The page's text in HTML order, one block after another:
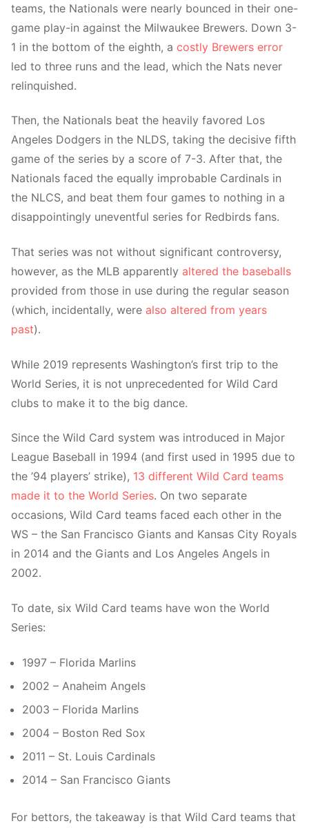
teams, the Nationals were nearly bounced in their one-
game play-in against the Milwaukee Brewers. Down 3-
1 in the bottom of the eighth, a costly Brewers error
led to three runs and the lead, which the Nats never
relinquished.
Then, the Nationals beat the heavily favored Los
Angeles Dodgers in the NLDS, taking the decisive fifth
game of the series by a score of 7-3. After that, the
Nationals faced the equally improbable Cardinals in
the NLCS, and beat them four games to nothing in a
disappointingly uneventful series for Redbirds fans.
That series was not without significant controversy,
however, as the MLB apparently altered the baseballs
provided from those in use during the regular season
(which, incidentally, were also altered from years
past).
While 2019 represents Washington’s first trip to the
World Series, it is not unprecedented for Wild Card
clubs to make it to the big dance.
Since the Wild Card system was introduced in Major
League Baseball in 1994 (and first used in 1995 due to
the ’94 players’ strike), 13 different Wild Card teams
made it to the World Series. On two separate
occasions, Wild Card teams faced each other in the
WS – the San Francisco Giants and Kansas City Royals
in 2014 and the Giants and Los Angeles Angels in
2002.
To date, six Wild Card teams have won the World
Series:
1997 – Florida Marlins
2002 – Anaheim Angels
2003 – Florida Marlins
2004 – Boston Red Sox
2011 – St. Louis Cardinals
2014 – San Francisco Giants
For bettors, the takeaway is that Wild Card teams that